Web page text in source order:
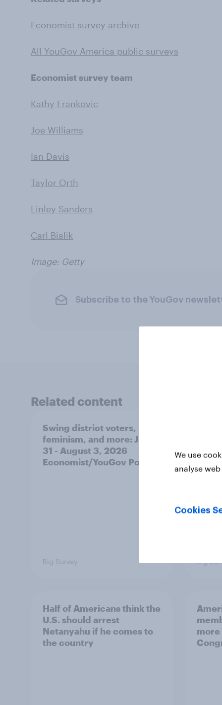
Economist survey archive
All YouGov America public surveys
Economist survey team
Kathy Frankovic
Joe Williams
Ian Davis
Taylor Orth
Linley Sanders
Carl Bialik
Image: Getty
Subscribe to the YouGov
Related content
Swing district voters,
feminism, and more: July
31 - August 3, 2026
Economist/YouGov Poll
Big Survey
on
Big
Half of Americans think the
U.S. should arrest
Netanyahu if he comes to
the country
more
We use
analyse
Cookies